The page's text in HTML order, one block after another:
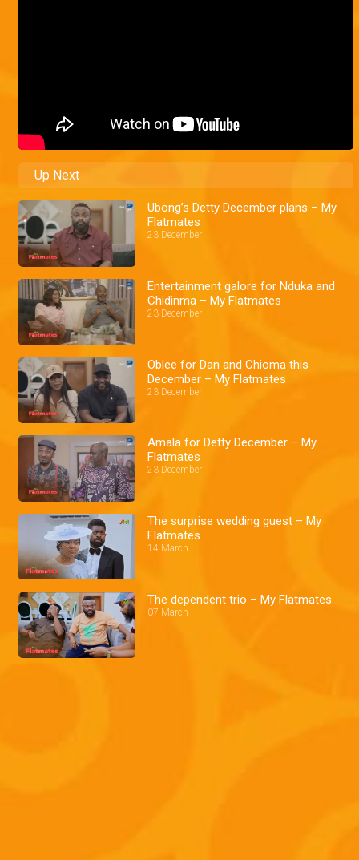
Up Next
Ubong’s Detty December plans – My
Flatmates
23 December
Entertainment galore for Nduka and
Chidinma – My Flatmates
23 December
Oblee for Dan and Chioma this
December – My Flatmates
23 December
Amala for Detty December – My
Flatmates
23 December
The surprise wedding guest – My
Flatmates
14 March
The dependent trio – My Flatmates
07 March